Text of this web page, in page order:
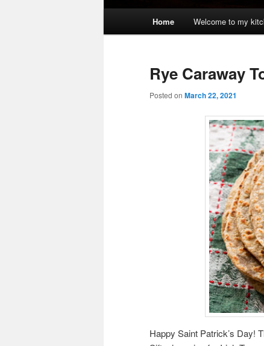
Home Welcome to my
Rye Caraway
Posted on March 22, 2021
Happy Saint Patrick’s Day!